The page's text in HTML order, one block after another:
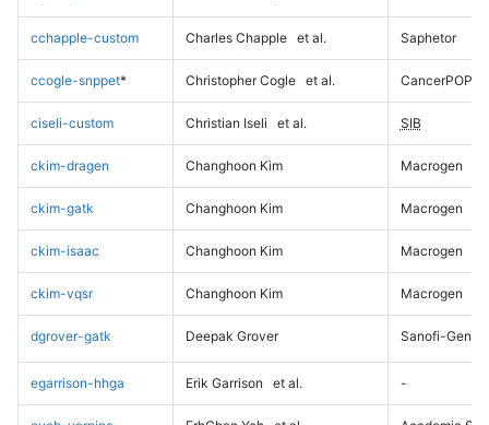
cchapple-custom Charles Chapple et al. Saphetor
ccogle-snppet* Christopher Cogle et al. CancerPOP
ciseli-custom Christian Iseli et al. SIB
ckim-dragen Changhoon Kim Macrogen
ckim-gatk Changhoon Kim Macrogen
ckim-isaac Changhoon Kim Macrogen
ckim-vqsr Changhoon Kim Macrogen
dgrover-gatk Deepak Grover Sanofi-
egarrison-hhga Erik Garrison et al. -